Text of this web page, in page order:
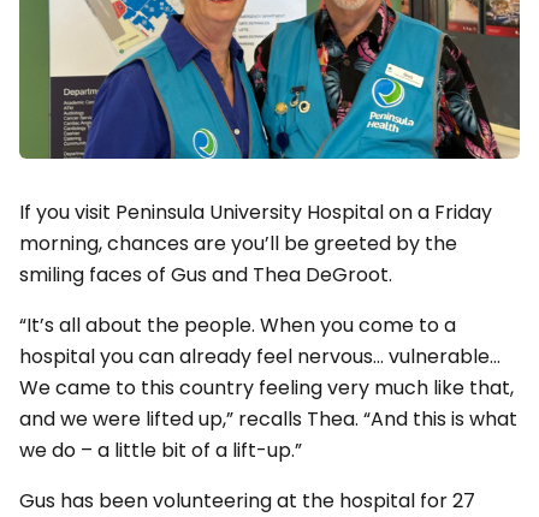
If you visit Peninsula University Hospital on a Friday
morning, chances are you’ll be greeted by the
smiling faces of Gus and Thea DeGroot.
“It’s all about the people. When you come to a
hospital you can already feel nervous… vulnerable…
We came to this country feeling very much like that,
and we were lifted up,” recalls Thea. “And this is what
we do – a little bit of a lift-up.”
Gus has been volunteering at the hospital for 27